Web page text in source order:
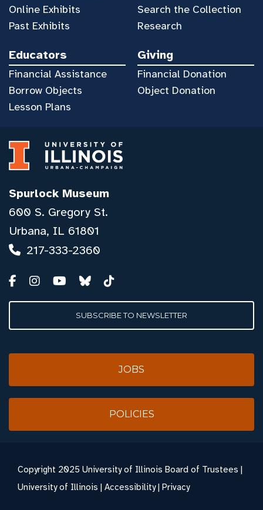
Online Exhibits
Past Exhibits
Search the Collection
Research
Educators
Financial Assistance
Borrow Objects
Lesson Plans
Giving
Financial Donation
Object Donation
Spurlock Museum
600 S. Gregory St.
Urbana, IL 61801
217-333-2360
SUBSCRIBE TO NEWSLETTER
JOBS
POLICIES
Copyright 2025 University of Illinois Board of Trustees |
University of Illinois | Accessibility| Privacy